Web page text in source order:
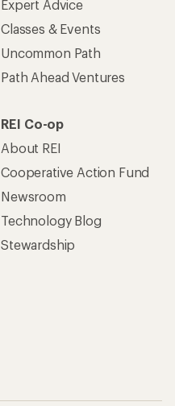
Expert Advice
Classes & Events
Uncommon Path
Path Ahead Ventures
REI Co-op
About REI
Cooperative Action Fund
Newsroom
Technology Blog
Stewardship